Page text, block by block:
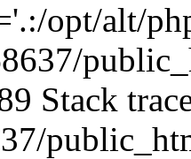
opt/alt/
Stack